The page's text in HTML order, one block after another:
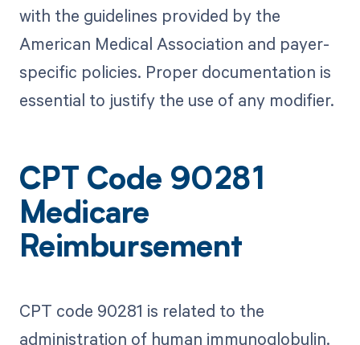
with the guidelines provided by the
American Medical Association and payer-
specific policies. Proper documentation is
essential to justify the use of any modifier.
CPT Code 90281
Medicare
Reimbursement
CPT code 90281 is related to the
administration of human immunoglobulin.